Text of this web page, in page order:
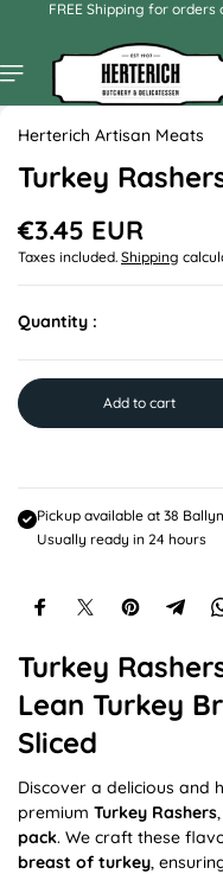
Skip to
FREE Shipping for orders
Skip to
product
information
Herterich Artisan Meats
Turkey
R
e
g
l
p
r
e
€3.45 EUR
Taxes included. Shipping
Quantity :
Add to cart
Pickup available at 38
Usually ready in 24 hours
Turkey
Lean Turkey
Sliced
Discover a delicious and
premium Turkey Rashers
pack. We craft these
breast of turkey,